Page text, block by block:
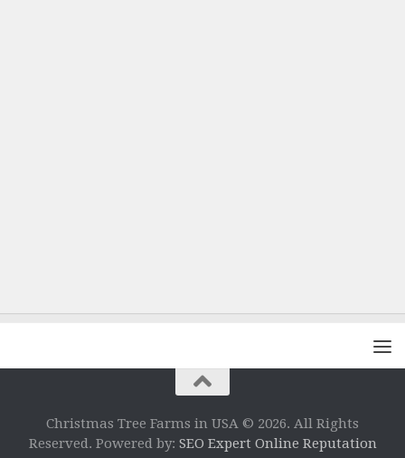
Christmas Tree Farms in USA © 2026. All Rights
Reserved. Powered by: SEO Expert Online Reputation